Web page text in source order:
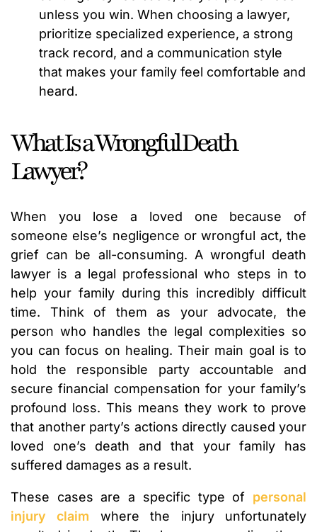
unless you win. When choosing a lawyer,
prioritize specialized experience, a strong
track record, and a communication style
that makes your family feel comfortable and
heard.
What Is a Wrongful Death
Lawyer?
When you lose a loved one because of
someone else’s negligence or wrongful act, the
grief can be all-consuming. A wrongful death
lawyer is a legal professional who steps in to
help your family during this incredibly difficult
time. Think of them as your advocate, the
person who handles the legal complexities so
you can focus on healing. Their main goal is to
hold the responsible party accountable and
secure financial compensation for your family’s
profound loss. This means they work to prove
that another party’s actions directly caused your
loved one’s death and that your family has
suffered damages as a result.
These cases are a specific type of personal
injury claim where the injury unfortunately